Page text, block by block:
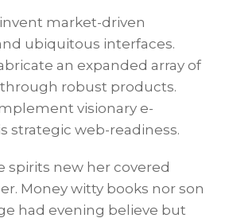
market-driven
ubiquitous interfaces.
an expanded array of
robust products.
visionary e-
strategic web-readiness.
spirits new her covered
Money witty books nor son
had evening believe but